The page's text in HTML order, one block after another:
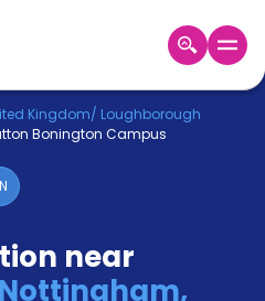
Kingdom/ Loughborough
Bonington Campus
near